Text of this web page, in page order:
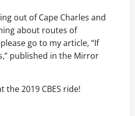
out of Cape Charles and
about routes of
go to my article, “If
published in the Mirror
the 2019 CBES ride!